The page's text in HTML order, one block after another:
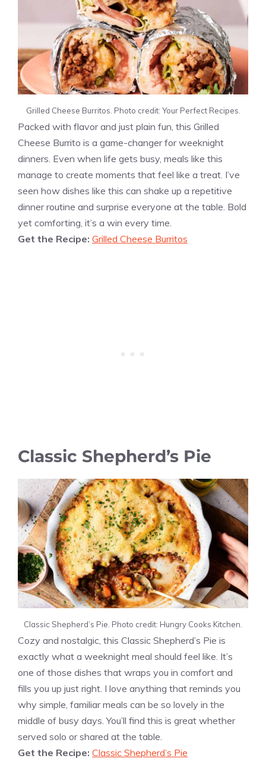
Grilled Cheese Burritos. Photo credit: Your Perfect Recipes.
Packed with flavor and just plain fun, this Grilled
Cheese Burrito is a game-changer for weeknight
dinners. Even when life gets busy, meals like this
manage to create moments that feel like a treat. I’ve
seen how dishes like this can shake up a repetitive
dinner routine and surprise everyone at the table. Bold
yet comforting, it’s a win every time.
Get the Recipe: Grilled Cheese Burritos
Classic Shepherd’s Pie
Classic Shepherd’s Pie. Photo credit: Hungry Cooks Kitchen.
Cozy and nostalgic, this Classic Shepherd’s Pie is
exactly what a weeknight meal should feel like. It’s
one of those dishes that wraps you in comfort and
fills you up just right. I love anything that reminds you
why simple, familiar meals can be so lovely in the
middle of busy days. You’ll find this is great whether
served solo or shared at the table.
Get the Recipe: Classic Shepherd’s Pie